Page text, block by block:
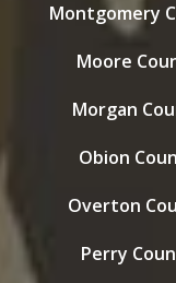
Montgomery
Moore
Morgan
Obion
Overton
Perry